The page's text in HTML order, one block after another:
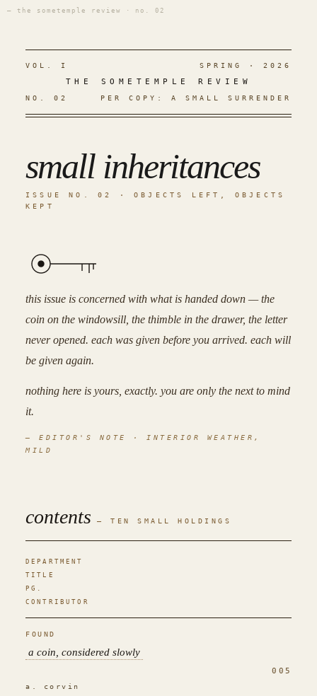
— the sometemple review · no. 02
VOL. I SPRING · 2026
THE SOMETEMPLE REVIEW
NO. 02 PER COPY: A SMALL SURRENDER
small inheritances
ISSUE NO. 02 · OBJECTS LEFT, OBJECTS
KEPT
this issue is concerned with what is handed down — the
coin on the windowsill, the thimble in the drawer, the letter
never opened. each was given before you arrived. each will
be given again.
nothing here is yours, exactly. you are only the next to mind
it.
— EDITOR'S NOTE · INTERIOR WEATHER,
MILD
contents — TEN SMALL HOLDINGS
DEPARTMENT
TITLE
PG.
CONTRIBUTOR
FOUND
a coin, considered slowly
005
a. corvin